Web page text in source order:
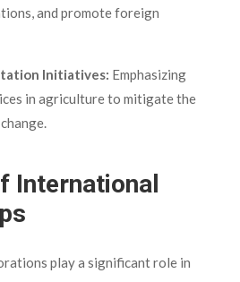
and promote foreign
Initiatives: Emphasizing
in agriculture to mitigate the
International
play a significant role in